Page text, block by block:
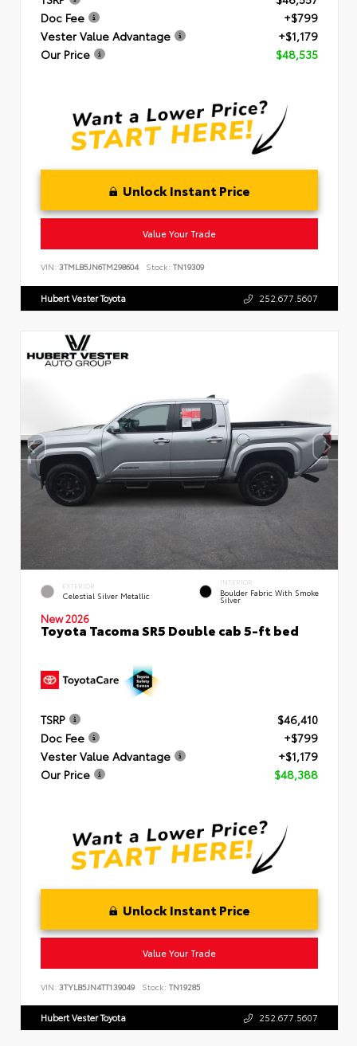
Doc Fee
+$799
Vester Value Advantage
+$1,179
Our Price
$48,535
Unlock Instant Price
Value Your Trade
VIN: 3TMLB5JN6TM298604 Stock: TN19309
Hubert Vester Toyota 252.677.5607
EXTERIOR
Celestial Silver Metallic
INTERIOR
Boulder Fabric With Smoke
Silver
New 2026
Toyota Tacoma SR5 Double cab 5-ft bed
TSRP
$46,410
Doc Fee
+$799
Vester Value Advantage
+$1,179
Our Price
$48,388
Unlock Instant Price
Value Your Trade
VIN: 3TYLB5JN4TT139049 Stock: TN19285
Hubert Vester Toyota 252.677.5607